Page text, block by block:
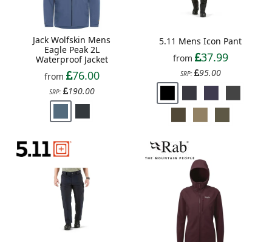
Jack Wolfskin Mens
Eagle Peak 2L
Waterproof Jacket
from
76.00
SRP: 190.00
5.11 Mens Icon Pant
from
37.99
SRP: 95.00